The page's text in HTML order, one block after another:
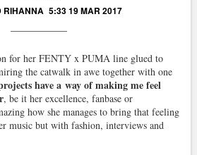
RIHANNA 5:33 19 MAR 2017
for her FENTY x PUMA line glued to
the catwalk in awe together with one
have a way of making me feel
, be it her excellence, fanbase or
how she manages to bring that feeling
music but with fashion, interviews and